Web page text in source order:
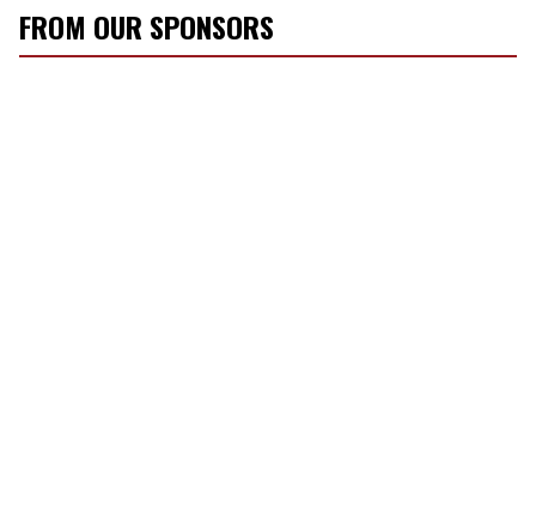
FROM OUR SPONSORS